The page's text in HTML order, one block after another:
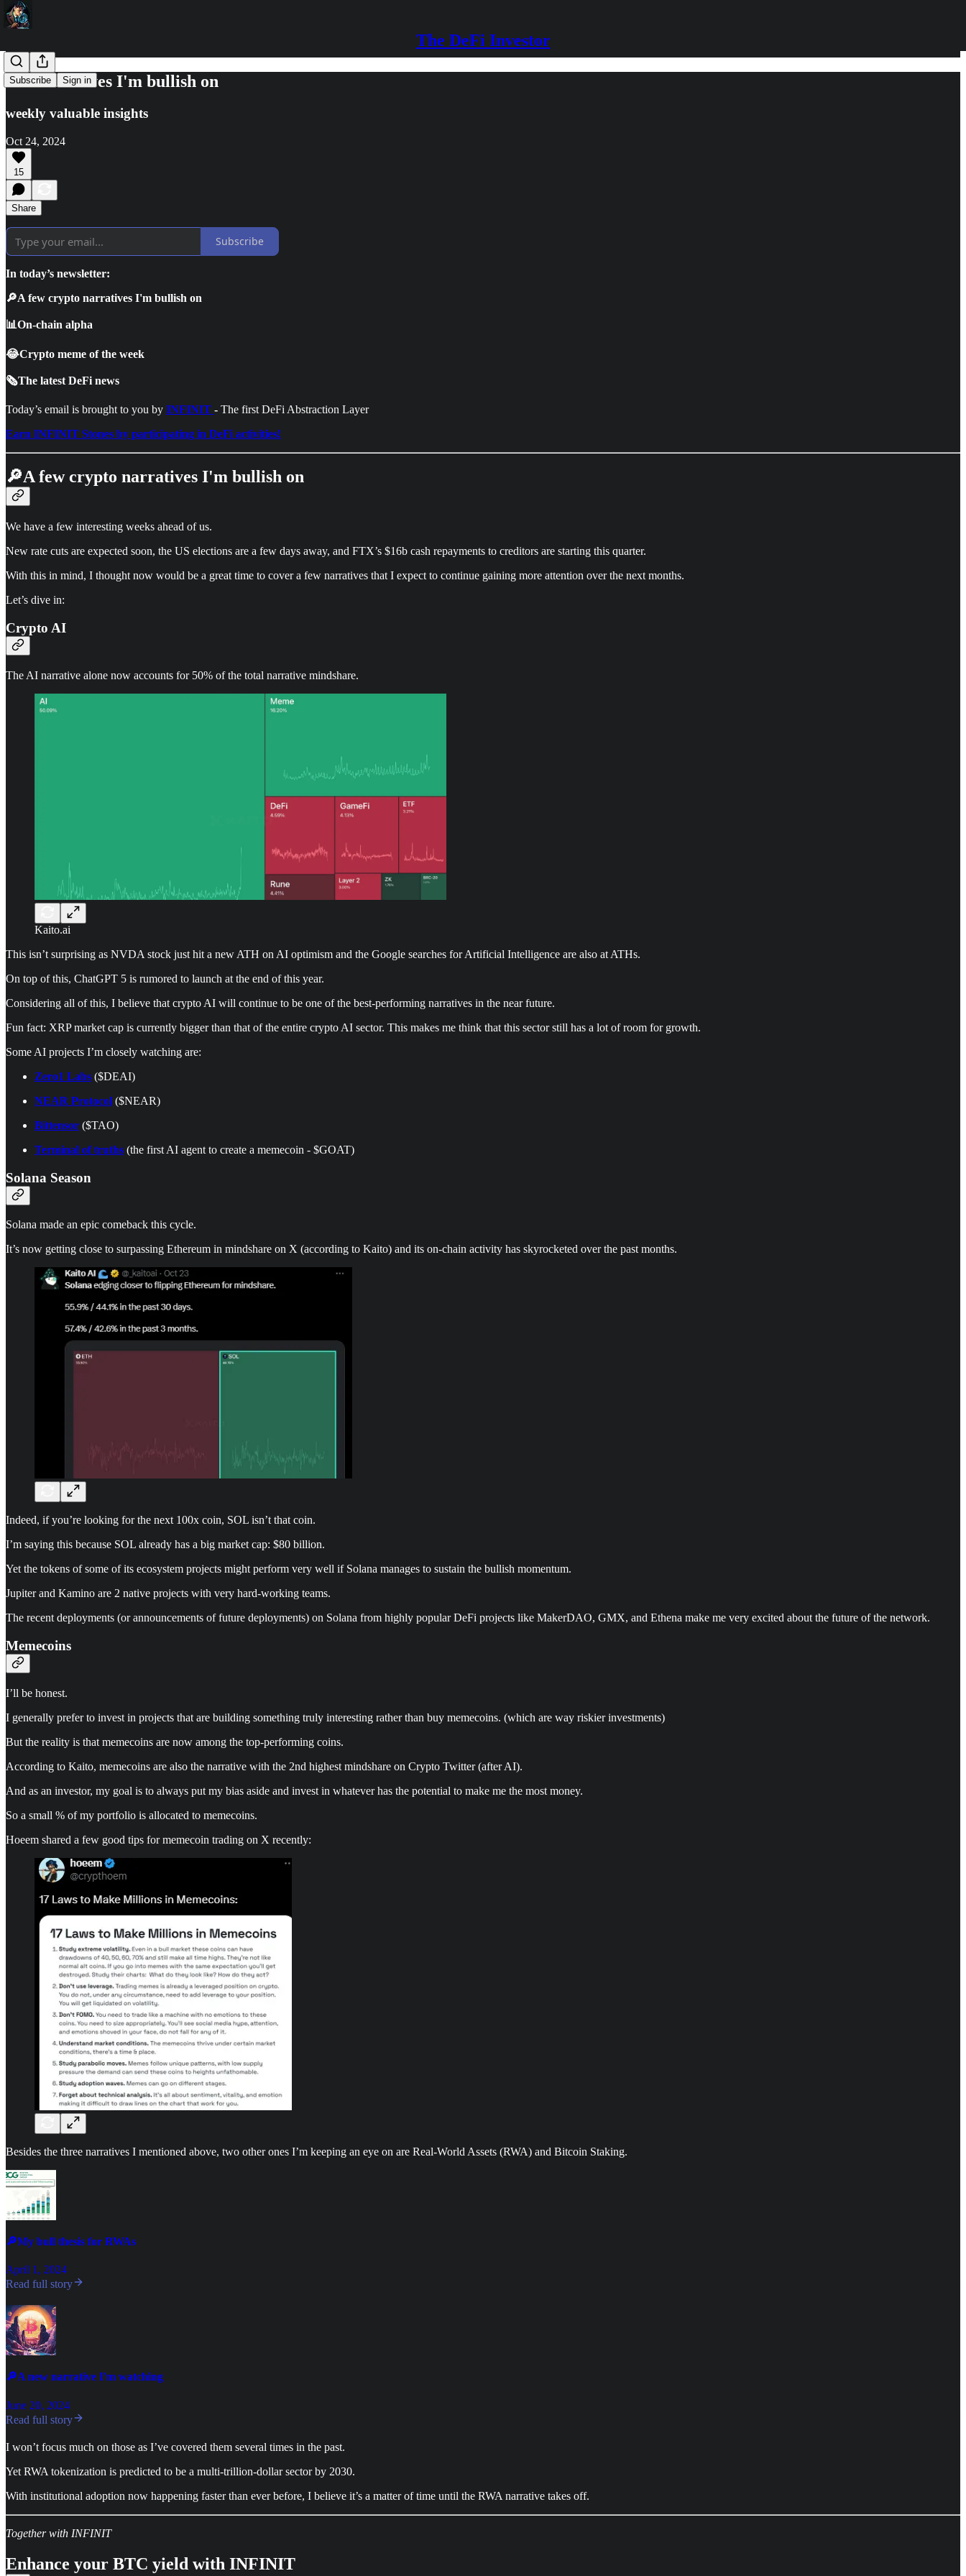
The DeFi Investor
Subscribe Sign in
🔎3 narratives I'm bullish on
weekly valuable insights
Oct 24, 2024
15
Share
Subscribe
In today’s newsletter:
🔎A few crypto narratives I'm bullish on
📊On-chain alpha
😂Crypto meme of the week
🗞️The latest DeFi news
Today’s email is brought to you by INFINIT - The first DeFi Abstraction Layer
Earn INFINIT Stones by participating in DeFi activities!
🔎A few crypto narratives I'm bullish on
We have a few interesting weeks ahead of us.
New rate cuts are expected soon, the US elections are a few days away, and FTX’s $16b cash repayments to creditors are starting this quarter.
With this in mind, I thought now would be a great time to cover a few narratives that I expect to continue gaining more attention over the next months.
Let’s dive in:
Crypto AI
The AI narrative alone now accounts for 50% of the total narrative mindshare.
Kaito.ai
This isn’t surprising as NVDA stock just hit a new ATH on AI optimism and the Google searches for Artificial Intelligence are also at ATHs.
On top of this, ChatGPT 5 is rumored to launch at the end of this year.
Considering all of this, I believe that crypto AI will continue to be one of the best-performing narratives in the near future.
Fun fact: XRP market cap is currently bigger than that of the entire crypto AI sector. This makes me think that this sector still has a lot of room for growth.
Some AI projects I’m closely watching are:
Zero1 Labs ($DEAI)
NEAR Protocol ($NEAR)
Bittensor ($TAO)
Terminal of truths (the first AI agent to create a memecoin - $GOAT)
Solana Season
Solana made an epic comeback this cycle.
It’s now getting close to surpassing Ethereum in mindshare on X (according to Kaito) and its on-chain activity has skyrocketed over the past months.
Indeed, if you’re looking for the next 100x coin, SOL isn’t that coin.
I’m saying this because SOL already has a big market cap: $80 billion.
Yet the tokens of some of its ecosystem projects might perform very well if Solana manages to sustain the bullish momentum.
Jupiter and Kamino are 2 native projects with very hard-working teams.
The recent deployments (or announcements of future deployments) on Solana from highly popular DeFi projects like MakerDAO, GMX, and Ethena make me very excited about the future of the network.
Memecoins
I’ll be honest.
I generally prefer to invest in projects that are building something truly interesting rather than buy memecoins. (which are way riskier investments)
But the reality is that memecoins are now among the top-performing coins.
According to Kaito, memecoins are also the narrative with the 2nd highest mindshare on Crypto Twitter (after AI).
And as an investor, my goal is to always put my bias aside and invest in whatever has the potential to make me the most money.
So a small % of my portfolio is allocated to memecoins.
Hoeem shared a few good tips for memecoin trading on X recently:
Besides the three narratives I mentioned above, two other ones I’m keeping an eye on are Real-World Assets (RWA) and Bitcoin Staking.
🔎My bull thesis for RWAs
April 1, 2024
Read full story
🔎A new narrative I'm watching
June 20, 2024
Read full story
I won’t focus much on those as I’ve covered them several times in the past.
Yet RWA tokenization is predicted to be a multi-trillion-dollar sector by 2030.
With institutional adoption now happening faster than ever before, I believe it’s a matter of time until the RWA narrative takes off.
Together with INFINIT
Enhance your BTC yield with INFINIT